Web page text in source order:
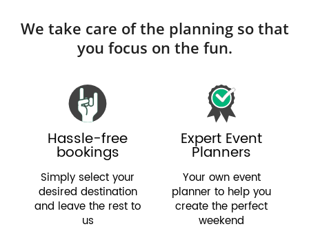
We take care of the planning so that
you focus on the fun.
Hassle-free
bookings
Simply select your
desired destination
and leave the rest to
us
Expert Event
Planners
Your own event
planner to help you
create the perfect
weekend